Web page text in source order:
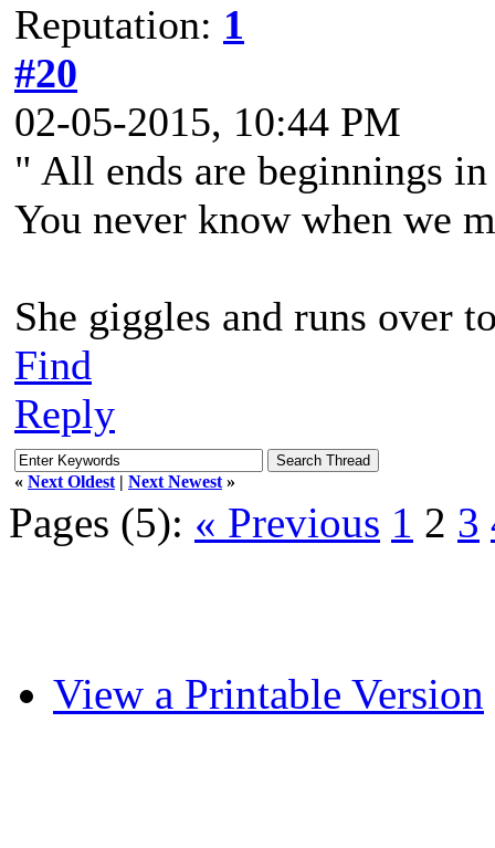
Reputation: 1
#20
02-05-2015, 10:44 PM
" All ends are beginnings
You never know when we
She giggles and runs over
Find
Reply
« Next Oldest | Next Newest »
Pages (5): « Previous 1 2 3
View a Printable Version